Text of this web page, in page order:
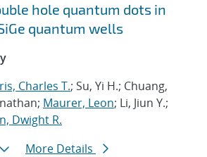
hole quantum dots in
quantum wells
Charles T.; Su, Yi H.; Chuang,
Maurer, Leon; Li, Jiun Y.;
Dwight R.
More Details